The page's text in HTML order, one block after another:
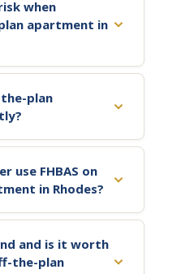
when
apartment in
plan
use FHBAS on
in Rhodes?
and is it worth
the-plan